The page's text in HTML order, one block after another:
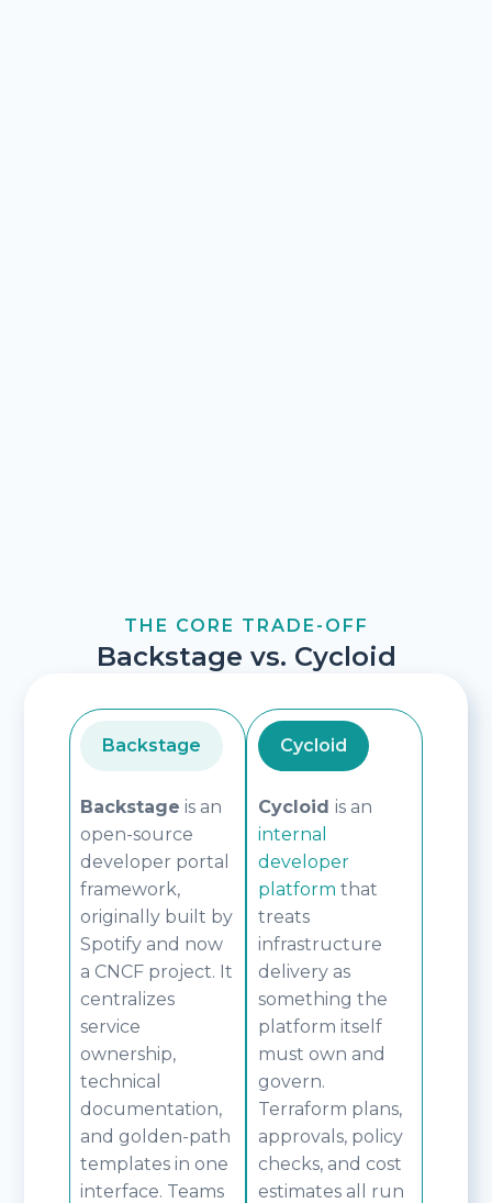
THE CORE TRADE-OFF
Backstage vs. Cycloid
Backstage
Backstage is an
open-source
developer portal
framework,
originally built by
Spotify and now
a CNCF project. It
centralizes
service
ownership,
technical
documentation,
and golden-path
templates in one
interface. Teams
Cycloid
Cycloid is an
internal
developer
platform that
treats
infrastructure
delivery as
something the
platform itself
must own and
govern.
Terraform plans,
approvals, policy
checks, and cost
estimates all run